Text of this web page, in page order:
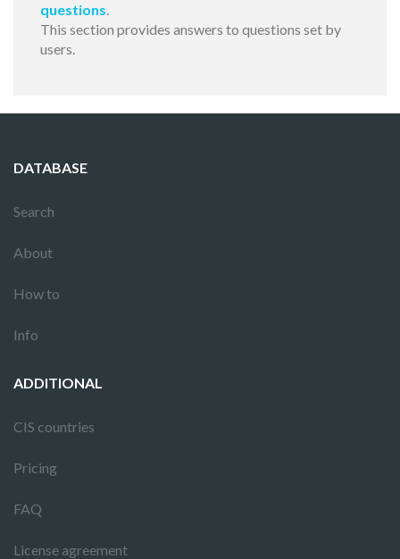
questions.
This section provides answers to questions set by
users.
DATABASE
Search
About
How to
Info
ADDITIONAL
CIS countries
Pricing
FAQ
License agreement